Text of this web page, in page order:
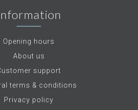
Opening hours
About us
support
terms & conditions
Privacy policy